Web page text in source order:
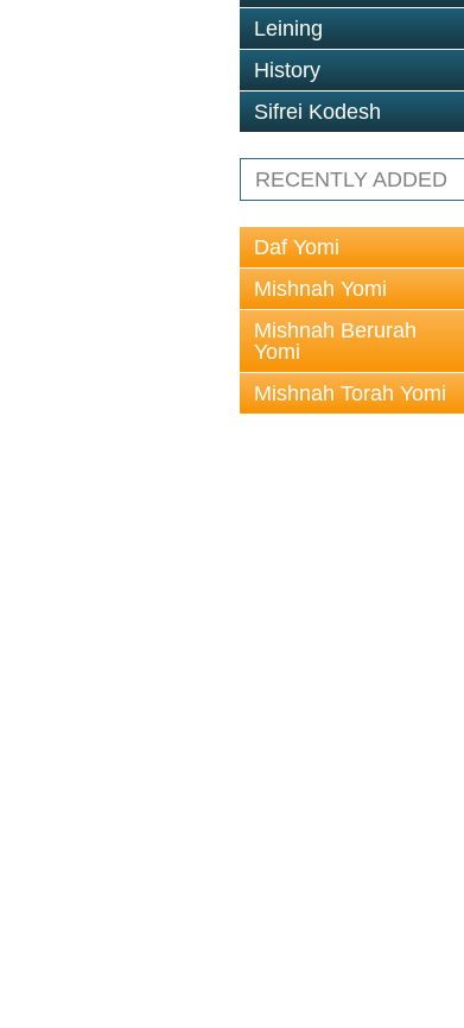
Leining
History
Sifrei Kodesh
RECENTLY ADDED
Daf Yomi
Mishnah Yomi
Mishnah Berurah
Yomi
Mishnah Torah Yomi